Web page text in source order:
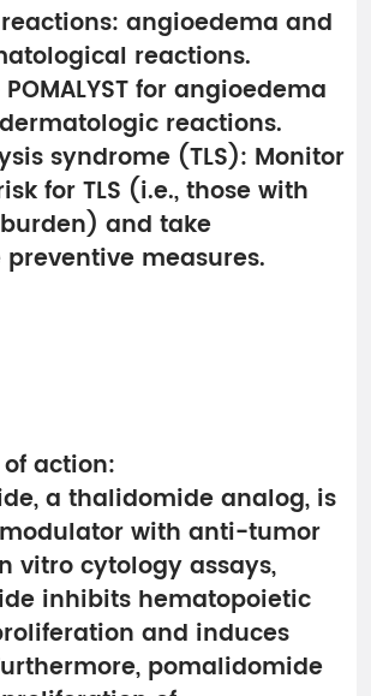
angioedema and
reactions.
for angioedema
reactions.
syndrome (TLS): Monitor
for TLS (i.e., those with
and take
measures.
action:
a thalidomide analog, is
with anti-tumor
vitro cytology assays,
inhibits hematopoietic
and induces
pomalidomide